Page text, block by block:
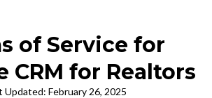
of Service for
CRM for Realtors
Updated: February 26, 2025